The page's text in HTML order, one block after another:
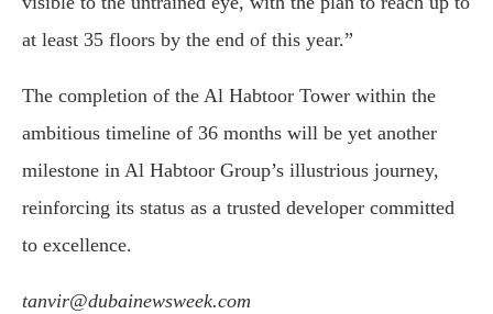
at least 35 floors by the end of this year.”
The completion of the Al Habtoor Tower within the
ambitious timeline of 36 months will be yet another
milestone in Al Habtoor Group’s illustrious journey,
reinforcing its status as a trusted developer committed
to excellence.
tanvir@dubainewsweek.com